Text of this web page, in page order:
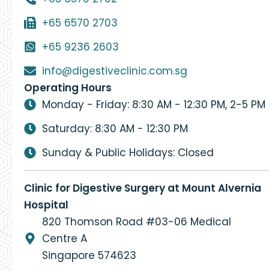
+65 6570 2703
+65 9236 2603
info@digestiveclinic.com.sg
Operating Hours
Monday - Friday: 8:30 AM - 12:30 PM, 2-5 PM
Saturday: 8:30 AM - 12:30 PM
Sunday & Public Holidays: Closed
Clinic for Digestive Surgery at Mount Alvernia
Hospital
820 Thomson Road #03-06 Medical
Centre A
Singapore 574623